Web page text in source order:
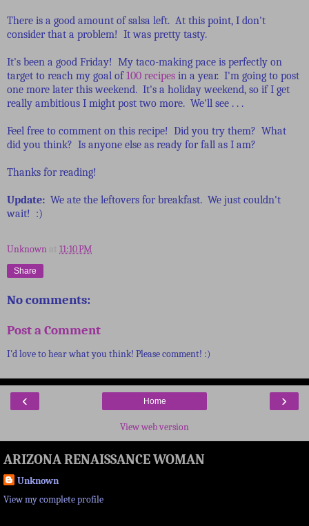
There is a good amount of salsa left. At this point, I don't
consider that a problem! It was pretty tasty.
It's been a good Friday! My taco-making pace is perfectly on
target to reach my goal of100 recipes in a year. I'm going to post
one more later this weekend. It's a holiday weekend, so if I get
really ambitious I might post two more. We'll see . . .
Feel free to comment on this recipe! Did you try them? What
did you think? Is anyone else as ready for fall as I am?
Thanks for reading!
Update: We ate the leftovers for breakfast. We just couldn't
wait! :)
Unknown at 11:10 PM
Share
No comments:
Post a Comment
I'd love to hear what you think! Please comment! :)
‹ ›
Home
View web version
ARIZONA RENAISSANCE WOMAN
Unknown
View my complete profile